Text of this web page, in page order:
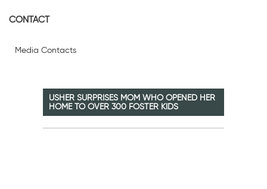
CONTACT
Media Contacts
USHER SURPRISES MOM WHO OPENED HER
HOME TO OVER 300 FOSTER KIDS